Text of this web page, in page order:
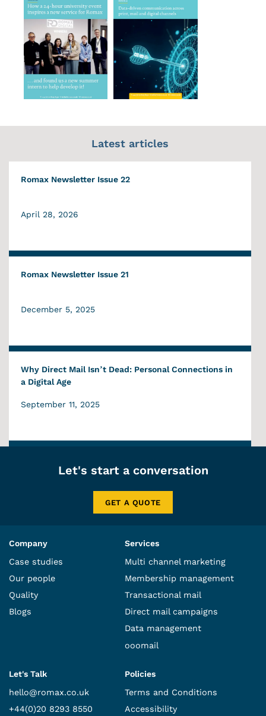
Latest articles
Romax Newsletter Issue 22
April 28, 2026
Romax Newsletter Issue 21
December 5, 2025
Why Direct Mail Isn’t Dead: Personal Connections in
a Digital Age
September 11, 2025
Let's start a conversation
GET A QUOTE
Company
Case studies
Our people
Quality
Blogs
Services
Multi channel marketing
Membership management
Transactional mail
Direct mail campaigns
Data management
ooomail
Let's Talk
hello@romax.co.uk
+44(0)20 8293 8550
Policies
Terms and Conditions
Accessibility